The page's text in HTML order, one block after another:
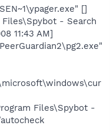
[]
Files\Spybot - Search
11:43 AM]
Files\Spybot -